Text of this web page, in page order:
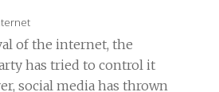
of the internet, the
has tried to control it
social media has thrown